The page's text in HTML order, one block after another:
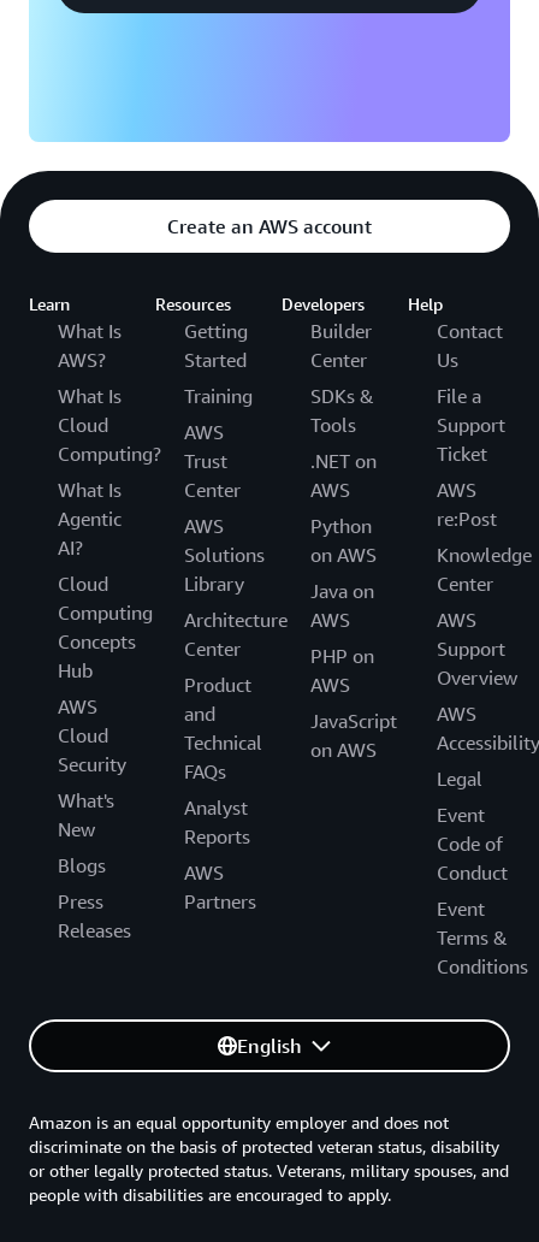
Create an AWS account
Learn
What Is
AWS?
What Is
Cloud
Computing?
What Is
Agentic
AI?
Cloud
Computing
Concepts
Hub
AWS
Cloud
Security
What's
New
Blogs
Press
Releases
Resources
Getting
Started
Training
AWS
Trust
Center
AWS
Solutions
Library
Architecture
Center
Product
and
Technical
FAQs
Analyst
Reports
AWS
Partners
Developers
Builder
Center
SDKs &
Tools
.NET on
AWS
Python
on AWS
Java on
AWS
PHP on
AWS
JavaScript
on AWS
Help
Contact
Us
File a
Support
Ticket
AWS
re:Post
Knowledge
Center
AWS
Support
Overview
AWS
Accessibility
Legal
Event
Code of
Conduct
Event
Terms &
Conditions
English
Amazon is an equal opportunity employer and does not
discriminate on the basis of protected veteran status, disability
or other legally protected status. Veterans, military spouses, and
people with disabilities are encouraged to apply.